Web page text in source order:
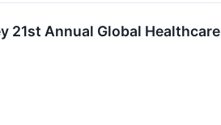
21st Annual Global Healthcare